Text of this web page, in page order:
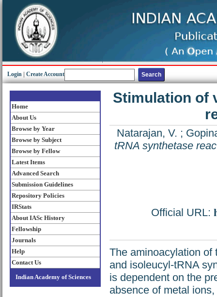
Login Create Account
Home
About Us
Browse by Year
Browse by Subject
Browse by Fellow
Latest Items
Advanced Search
Submission Guidelines
Repository Policies
IRStats
About IASc History
Fellowship
Journals
Help
Contact Us
Indian Academy of Sciences
Stimulation of
Natarajan, V. ;
tRNA synthetase
Official URL:
The aminoacylation of
and isoleucyl-tRNA
is dependent on the
absence of metal